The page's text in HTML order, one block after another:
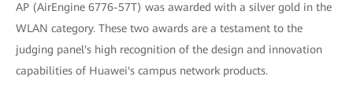
AP (AirEngine 6776-57T) was awarded with a silver gold in the
WLAN category. These two awards are a testament to the
judging panel's high recognition of the design and innovation
capabilities of Huawei's campus network products.